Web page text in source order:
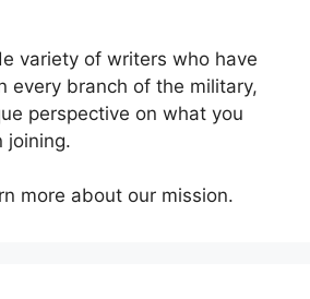
variety of writers who have
every branch of the military,
perspective on what you
joining.
more about our mission.